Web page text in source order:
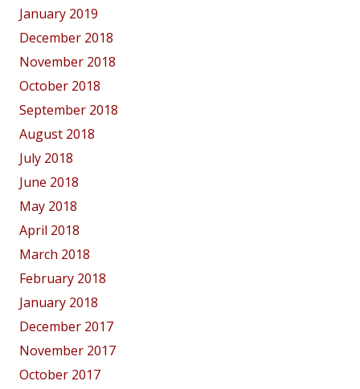
January 2019
December 2018
November 2018
October 2018
September 2018
August 2018
July 2018
June 2018
May 2018
April 2018
March 2018
February 2018
January 2018
December 2017
November 2017
October 2017